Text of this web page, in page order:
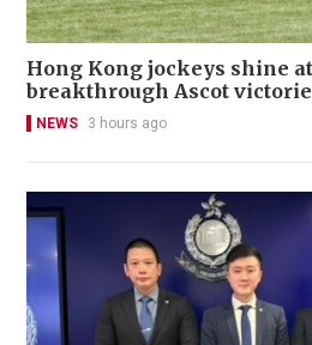
Hong Kong jockeys shine
breakthrough Ascot
NEWS 3 hours ago